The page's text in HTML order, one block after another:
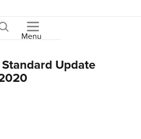
Menu
Update
via email